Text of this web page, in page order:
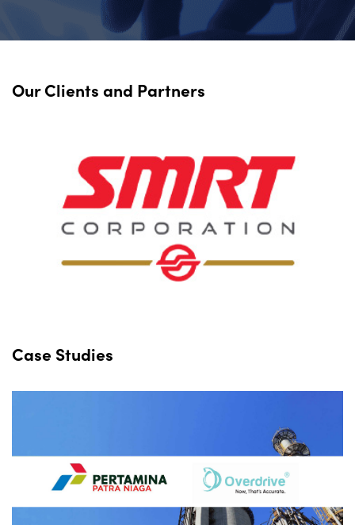
Our Clients and Partners
Case Studies